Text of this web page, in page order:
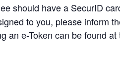
should have a SecurID
to you, please inform
an e-Token can be found